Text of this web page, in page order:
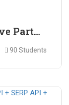
Part
90 Students